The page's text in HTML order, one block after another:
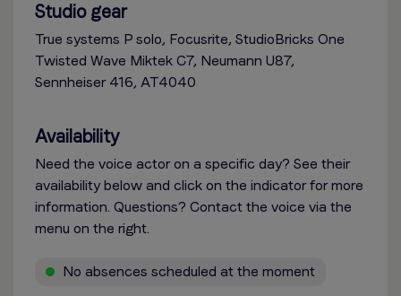
Studio gear
True systems P solo, Focusrite, StudioBricks One
Twisted Wave Miktek C7, Neumann U87,
Sennheiser 416, AT4040
Availability
Need the voice actor on a specific day? See their
availability below and click on the indicator for more
information. Questions? Contact the voice via the
menu on the right.
No absences scheduled at the moment